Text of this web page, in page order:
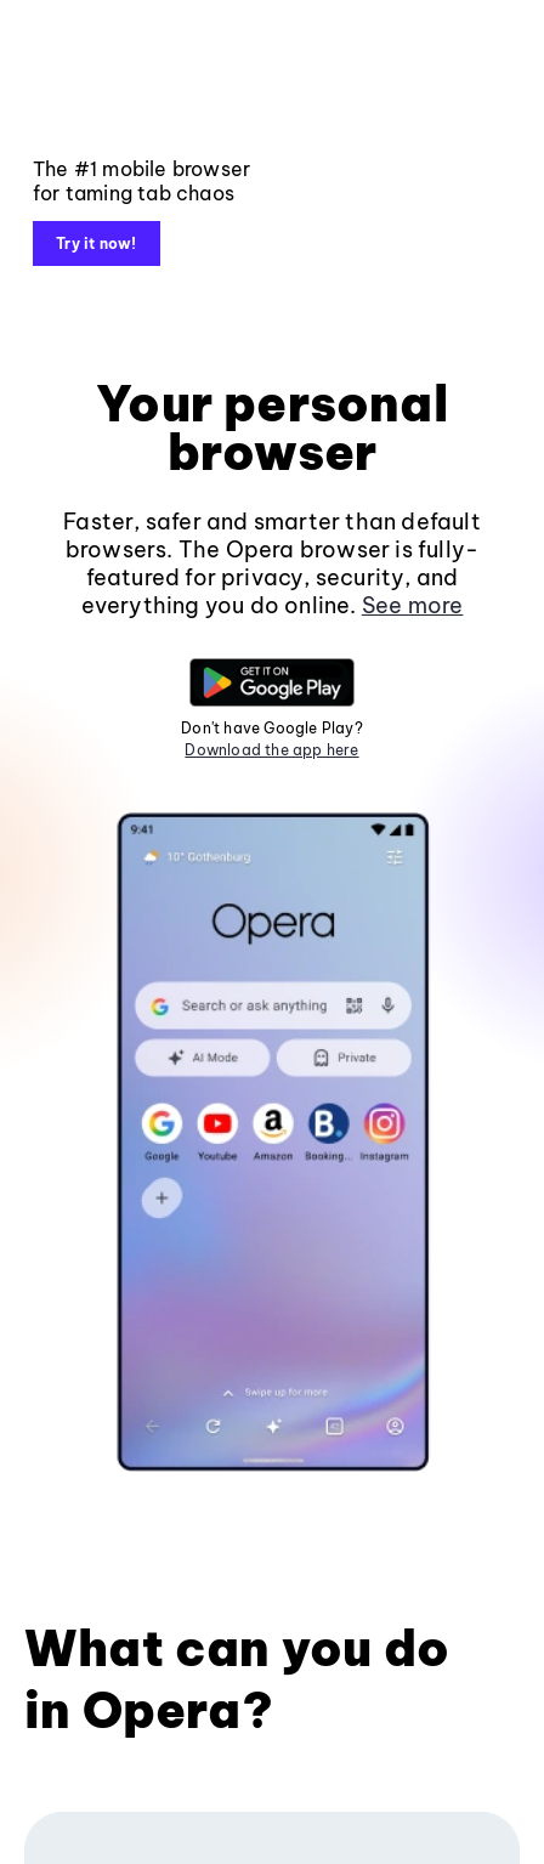
The #1 mobile browser
for taming tab chaos
Try it now!
Your personal
browser
Faster, safer and smarter than default
browsers. The Opera browser is fully-
featured for privacy, security, and
everything you do online. See more
Don't have Google Play?
Download the app here
What can you do
in Opera?